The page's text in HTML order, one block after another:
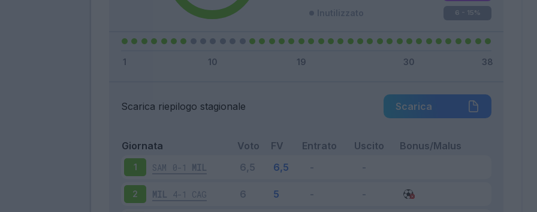
Inutilizzato 6 - 15%
Scarica riepilogo stagionale Scarica
Giornata Voto FV Entrato Uscito Bonus/Malus
1 SAM 0-1 MIL
2 MIL 4-1 CAG